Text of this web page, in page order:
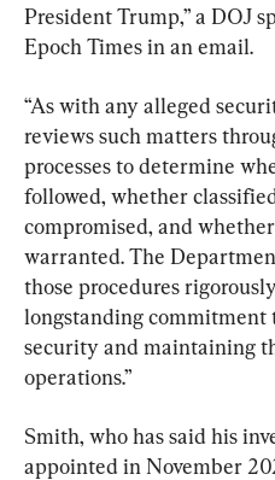
President Trump,” a DOJ
Epoch Times in an email.
“As with any alleged
reviews such matters
processes to determine
followed, whether
compromised, and
warranted. The
those procedures
longstanding commitment
security and maintaining
operations.”
Smith, who has said his
appointed in November